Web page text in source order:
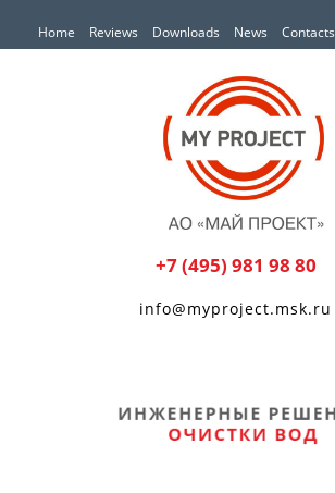
Home Reviews Downloads News Contacts
+7 (495) 981 98 80
info@myproject.msk.ru